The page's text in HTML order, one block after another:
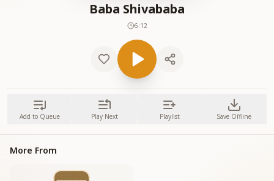
Baba Shivababa
6:12
Add to Queue Play Next Playlist Save Offline
More From